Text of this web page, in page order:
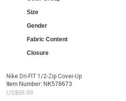
Size
Gender
Fabric Content
Closure
Nike Dri-FIT 1/2-Zip Cover-Up
Item Number: NK578673
US$98.99